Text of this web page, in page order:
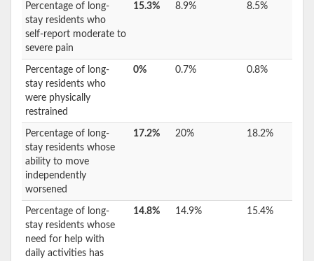
Percentage of long-
stay residents who
self-report moderate to
severe pain
15.3% 8.9% 8.5%
Percentage of long-
stay residents who
were physically
restrained
0% 0.7% 0.8%
Percentage of long-
stay residents whose
ability to move
independently
worsened
17.2% 20% 18.2%
Percentage of long-
stay residents whose
need for help with
daily activities has
14.8% 14.9% 15.4%